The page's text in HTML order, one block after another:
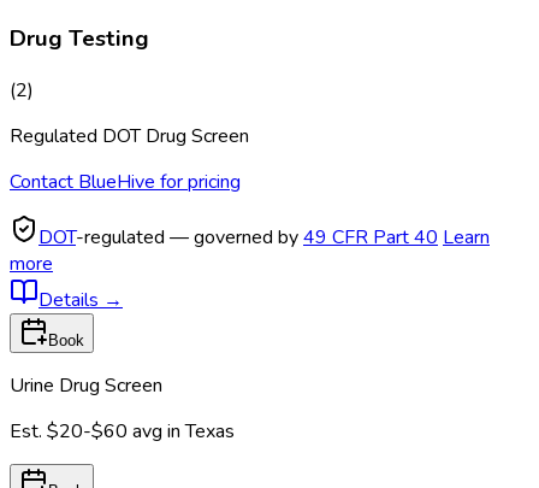
Drug Testing
(2)
Regulated DOT Drug Screen
Contact BlueHive for pricing
DOT-regulated — governed by49 CFR Part 40 Learn
more
Details →
Book
Urine Drug Screen
Est. $20-$60 avg inTexas